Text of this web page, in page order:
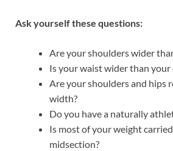
Ask yourself these questions:
Are your shoulders wider
Is your waist wider than your
Are your shoulders and hips
width?
Do you have a naturally
Is most of your weight
midsection?